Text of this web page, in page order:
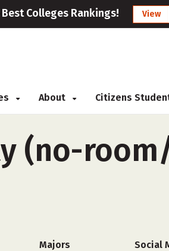
Best Colleges Rankings! View
About Citizens
(no-
Majors Social